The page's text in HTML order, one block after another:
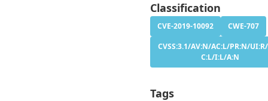
Classification
CVE-2019-10092
CWE-707
CVSS:3.1/AV:N/AC:L/PR:N/
C:L/I:L/A:N
Tags